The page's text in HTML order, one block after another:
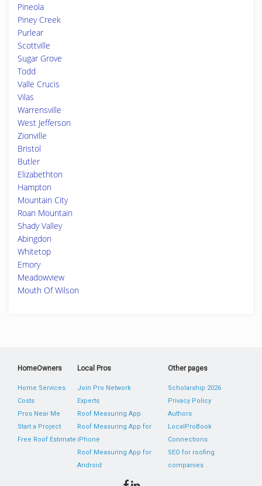
Pineola
Piney Creek
Purlear
Scottville
Sugar Grove
Todd
Valle Crucis
Vilas
Warrensville
West Jefferson
Zionville
Bristol
Butler
Elizabethton
Hampton
Mountain City
Roan Mountain
Shady Valley
Abingdon
Whitetop
Emory
Meadowview
Mouth Of Wilson
HomeOwners
Home Services
Costs
Pros Near Me
Start a Project
Free Roof Estimate
Local Pros
Join Pro Network
Experts
Roof Measuring App
Roof Measuring App for
iPhone
Roof Measuring App for
Android
Other pages
Scholarship 2026
Privacy Policy
Authors
LocalProBook
Connections
SEO for roofing
companies